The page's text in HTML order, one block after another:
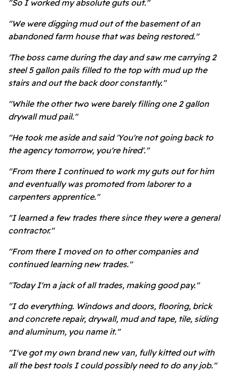
"So I worked my absolute guts out."
"We were digging mud out of the basement of an
abandoned farm house that was being restored."
'The boss came during the day and saw me carrying 2
steel 5 gallon pails filled to the top with mud up the
stairs and out the back door constantly."
"While the other two were barely filling one 2 gallon
drywall mud pail."
"He took me aside and said 'You're not going back to
the agency tomorrow, you're hired'."
"From there I continued to work my guts out for him
and eventually was promoted from laborer to a
carpenters apprentice."
"I learned a few trades there since they were a general
contractor."
"From there I moved on to other companies and
continued learning new trades."
"Today I'm a jack of all trades, making good pay."
"I do everything. Windows and doors, flooring, brick
and concrete repair, drywall, mud and tape, tile, siding
and aluminum, you name it."
"I've got my own brand new van, fully kitted out with
all the best tools I could possibly need to do any job."